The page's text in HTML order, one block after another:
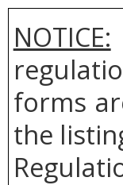
NOTICE:
forms
the